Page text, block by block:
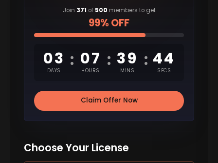
Join 371 of 500 members to get
99% OFF
03
DAYS
: 07
HOURS
: 39
MINS
: 43
SECS
Claim Offer Now
Choose Your License